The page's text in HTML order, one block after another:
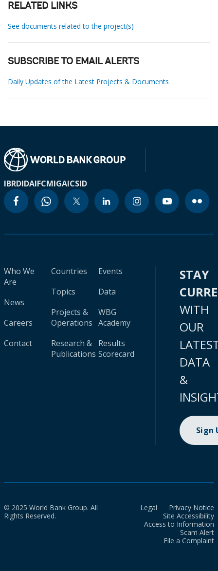
RELATED LINKS
See documents related to the project(s)
SUBSCRIBE TO EMAIL ALERTS
Daily Updates of the Latest Projects & Documents
IBRDIDAIFCMIGAICSID
Who We
Are
News
Careers
Contact
Countries
Topics
Projects &
Operations
Research &
Publications
Events
Data
WBG
Academy
Results
Scorecard
STAY
WITH
OUR
DATA
&
Sign
© 2025 World Bank Group. All
Rights Reserved.
Legal
Privacy Notice
Site Accessibility
Access to Information
Scam Alert
File a Complaint